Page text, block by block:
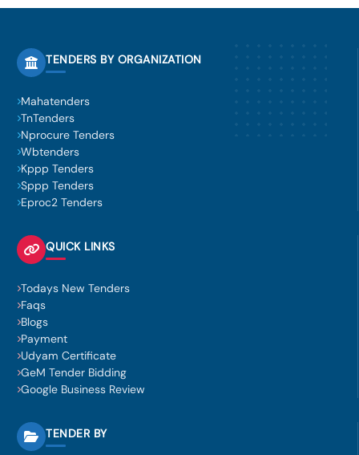
TENDERS BY ORGANIZATION
Mahatenders
TnTenders
Nprocure Tenders
Wbtenders
Kppp Tenders
Sppp Tenders
Eproc2 Tenders
QUICK LINKS
Todays New Tenders
Faqs
Blogs
Payment
Udyam Certificate
GeM Tender Bidding
Google Business Review
TENDER BY